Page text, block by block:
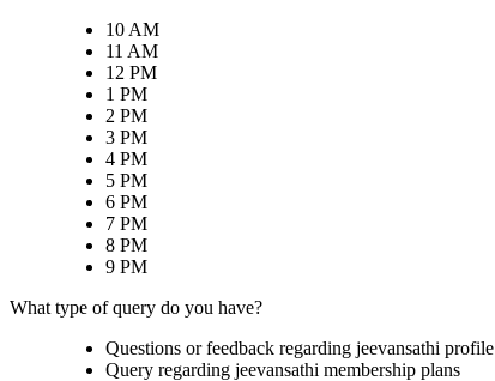
10 AM
11 AM
12 PM
1 PM
2 PM
3 PM
4 PM
5 PM
6 PM
7 PM
8 PM
9 PM
What type of query do you have?
Questions or feedback regarding jeevansathi profile
Query regarding jeevansathi membership plans